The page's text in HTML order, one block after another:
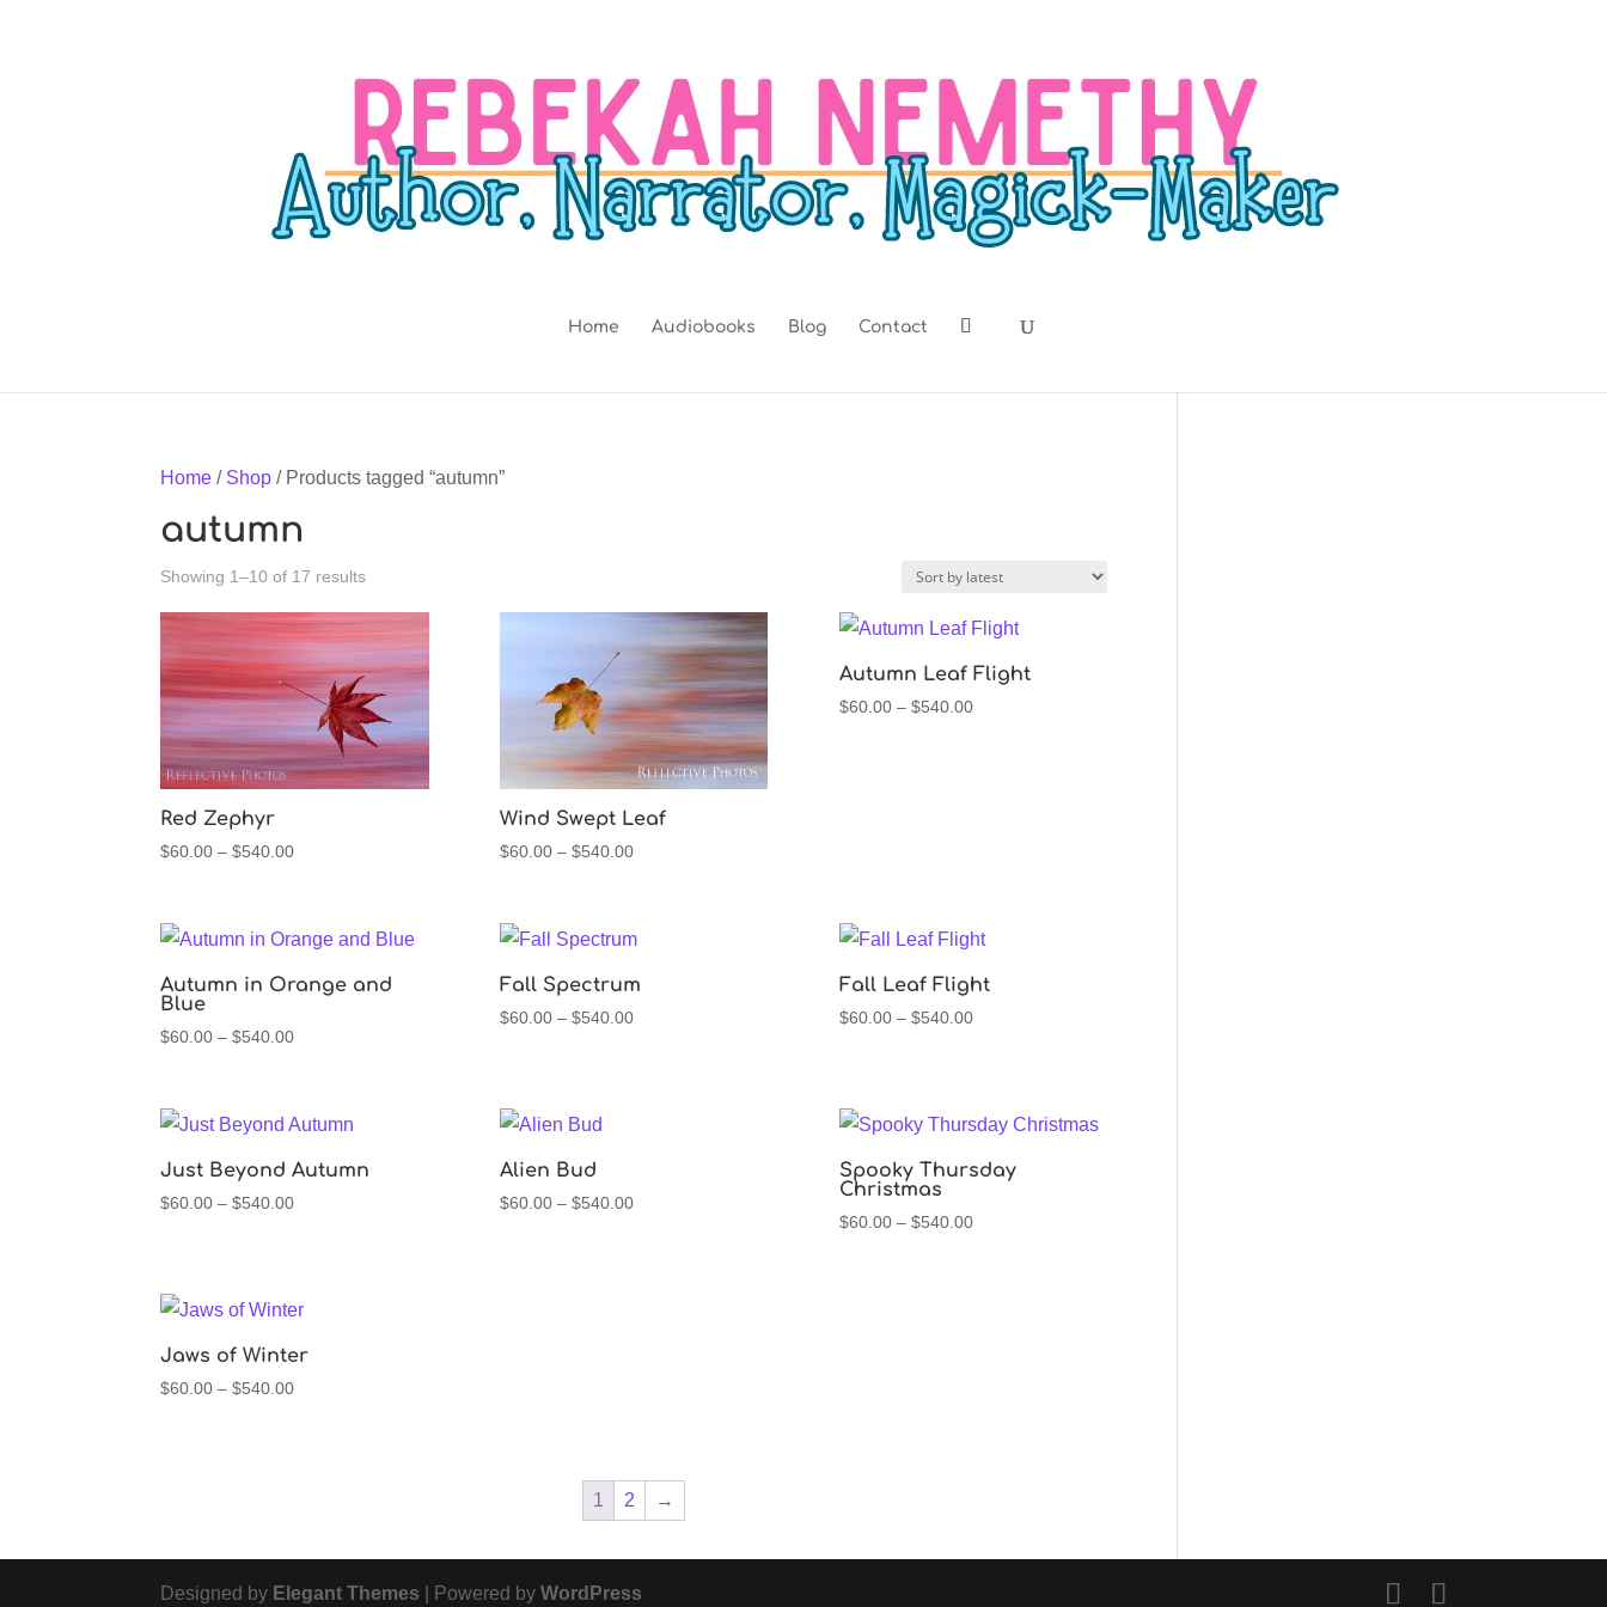
Home Audiobooks Blog Contact
Home / Shop / Products tagged “autumn”
autumn
Showing 1–10 of 17 resultsSorted
latest
Red Zephyr
$60.00 – $540.00Price
through
Wind Swept Leaf
$60.00 – $540.00Price
through
Autumn Leaf Flight
$60.00 – $540.00Price
Autumn in Orange and
Blue
$60.00 – $540.00Price
through
Fall Spectrum
$60.00 – $540.00Price
Fall Leaf Flight
$60.00 – $540.00Price
$540.00
Just Beyond Autumn
$60.00 – $540.00Price
$540.00
Alien Bud
$60.00 – $540.00Price
Spooky Thursday
Christmas
$60.00 – $540.00Price
Jaws of Winter
$60.00 – $540.00Price
1 2 →
Designed by Elegant Themes | Powered byWordPress